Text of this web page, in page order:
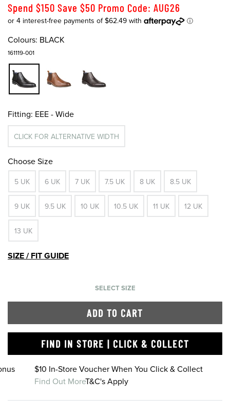
Spend $150 Save $50 Promo Code: AUG26
Colours: BLACK
161119-001
Fitting: EEE - Wide
CLICK FOR ALTERNATIVE WIDTH
Choose Size
5 UK 6 UK 7 UK 7.5 UK 8 UK 8.5 UK
9 UK 9.5 UK 10 UK 10.5 UK 11 UK 12 UK
13 UK
SIZE / FIT GUIDE
SELECT SIZE
ADD TO CART
FIND IN STORE | CLICK & COLLECT
$10 In-Store Voucher When You Click & Collect
Find Out MoreT&C's Apply